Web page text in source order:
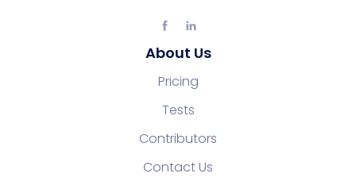
About Us
Pricing
Tests
Contributors
Contact Us